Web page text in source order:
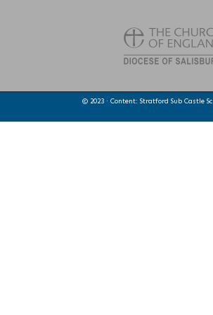
© 2023 · Content: Stratford Sub Castle